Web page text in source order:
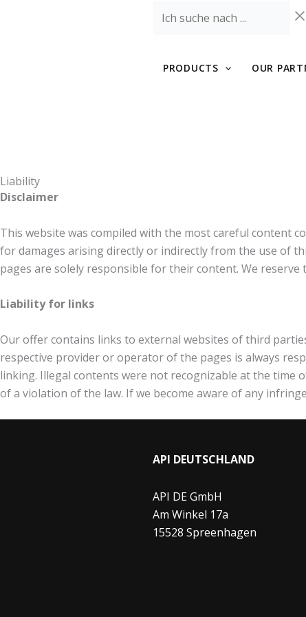
suche
PRODUCTS OUR
Liability
Disclaimer
This website was compiled with the most careful content
for damages arising directly or indirectly from the use of
pages are solely responsible for their content. We
Liability for links
Our offer contains links to external websites of third
respective provider or operator of the pages is always
linking. Illegal contents were not recognizable at the time
of a violation of the law. If we become aware of any
API DEUTSCHLAND
API DE GmbH
Am Winkel 17a
15528 Spreenhagen